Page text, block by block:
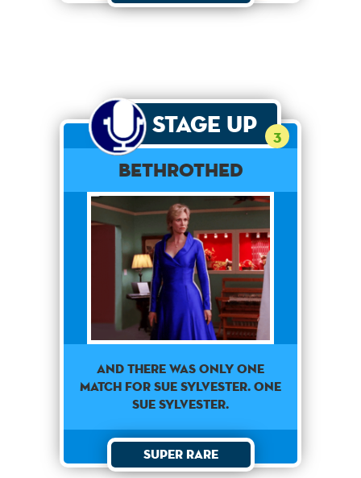
Stage Up 3
Bethrothed
AND THERE WAS ONLY ONE
MATCH FOR SUE SYLVESTER. ONE
SUE SYLVESTER.
Super Rare